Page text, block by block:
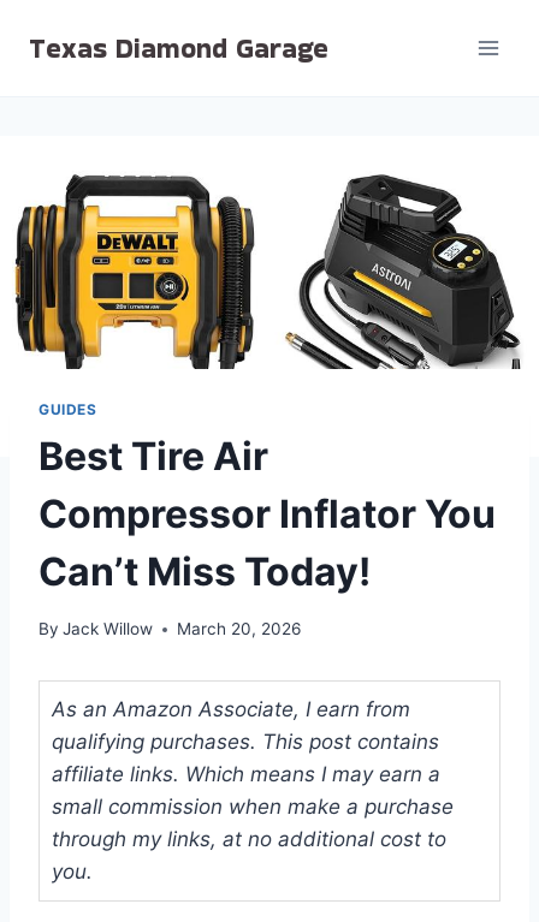
Texas Diamond Garage
GUIDES
Best Tire Air
Compressor Inflator You
Can’t Miss Today!
By Jack Willow March 20, 2026
As an Amazon Associate, I earn from
qualifying purchases. This post contains
affiliate links. Which means I may earn a
small commission when make a purchase
through my links, at no additional cost to
you.